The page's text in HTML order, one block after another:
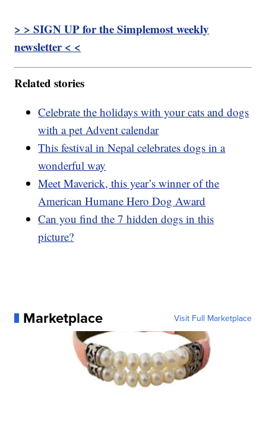
> > SIGN UP for the Simplemost weekly
newsletter < <
Related stories
Celebrate the holidays with your cats and dogs
with a pet Advent calendar
This festival in Nepal celebrates dogs in a
wonderful way
Meet Maverick, this year’s winner of the
American Humane Hero Dog Award
Can you find the 7 hidden dogs in this
picture?
Marketplace Visit Full Marketplace